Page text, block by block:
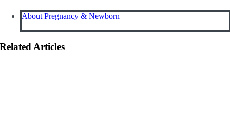
About Pregnancy & Newborn
Related Articles